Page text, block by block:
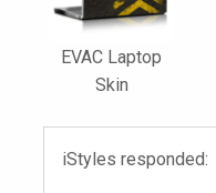
EVAC Laptop
Skin
iStyles responded: